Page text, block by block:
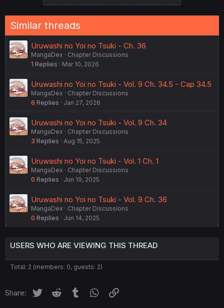
Similar threads
Uruwashi no Yoi no Tsuki - Ch. 36
MangaDex
Chapter Discussions
1 Replies Mar 10, 2026
Uruwashi no Yoi no Tsuki - Vol. 9 Ch. 34.5 - Cap 34.5
MangaDex
Chapter Discussions
6 Replies Jan 27, 2026
Uruwashi no Yoi no Tsuki - Vol. 9 Ch. 34
MangaDex
Chapter Discussions
3 Replies Aug 15, 2025
Uruwashi no Yoi no Tsuki - Vol. 1 Ch. 1
MangaDex
Chapter Discussions
0 Replies Jun 19, 2025
Uruwashi no Yoi no Tsuki - Vol. 9 Ch. 36
MangaDex
Chapter Discussions
0 Replies Jun 14, 2025
USERS WHO ARE VIEWING THIS THREAD
Total: 2 (members: 0, guests: 2)
Share: Twitter Reddit Tumblr WhatsApp